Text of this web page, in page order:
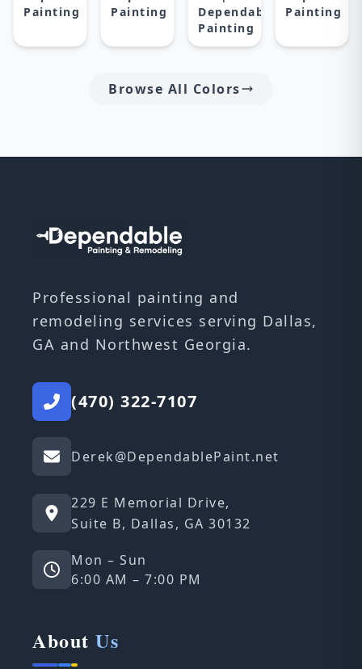
Painting
Painting
Dependable
Painting
Painting
Browse All Colors
Professional painting and
remodeling services serving Dallas,
GA and Northwest Georgia.
(470) 322-7107
Derek@DependablePaint.net
229 E Memorial Drive,
Suite B, Dallas, GA 30132
Mon – Sun
6:00 AM – 7:00 PM
About Us